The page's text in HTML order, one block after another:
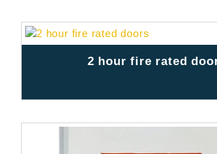
2 hour fire rated